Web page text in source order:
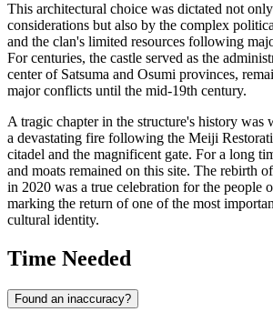
This architectural choice was dictated not
considerations but also by the complex
and the clan's limited resources following
For centuries, the castle served as the
center of Satsuma and Osumi provinces,
major conflicts until the mid-19th century.
A tragic chapter in the structure's history was
a devastating fire following the Meiji
citadel and the magnificent gate. For a long
and moats remained on this site. The rebirth
in 2020 was a true celebration for the people
marking the return of one of the most
cultural identity.
Time Needed
Found an inaccuracy?